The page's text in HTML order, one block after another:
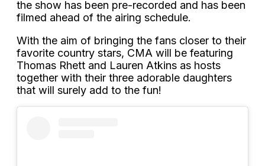
the show has been pre-recorded and has been
filmed ahead of the airing schedule.
With the aim of bringing the fans closer to their
favorite country stars, CMA will be featuring
Thomas Rhett and Lauren Atkins as hosts
together with their three adorable daughters
that will surely add to the fun!